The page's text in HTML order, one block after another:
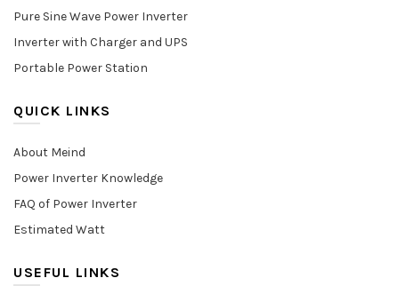
Pure Sine Wave Power Inverter
Inverter with Charger and UPS
Portable Power Station
QUICK LINKS
About Meind
Power Inverter Knowledge
FAQ of Power Inverter
Estimated Watt
USEFUL LINKS